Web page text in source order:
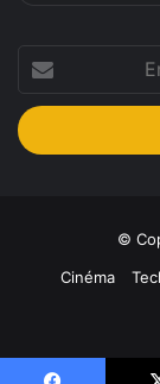
Entrez
votre
adresse
Email
©
Cinéma